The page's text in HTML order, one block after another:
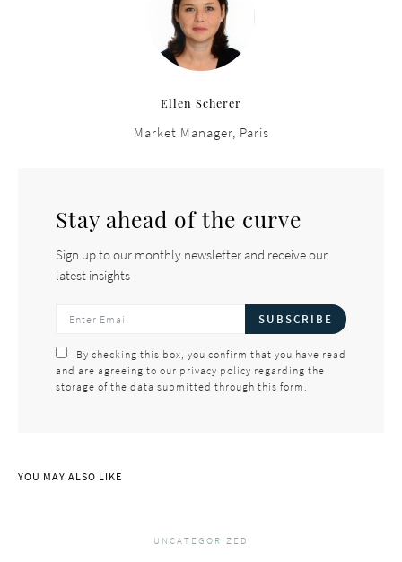
Ellen Scherer
Market Manager, Paris
Stay ahead of the curve
Sign up to our monthly newsletter and receive our
latest insights
SUBSCRIBE
By checking this box, you confirm that you have read
and are agreeing to our privacy policy regarding the
storage of the data submitted through this form.
YOU MAY ALSO LIKE
UNCATEGORIZED